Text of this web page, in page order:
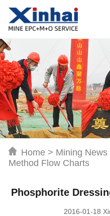
Home> Mining News
Method Flow Charts
Phosphorite
2016-01-18